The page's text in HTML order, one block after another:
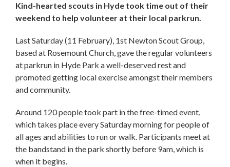
Kind-hearted scouts in Hyde took time out of their
weekend to help volunteer at their local parkrun.
Last Saturday (11 February), 1st Newton Scout Group,
based at Rosemount Church, gave the regular volunteers
at parkrun in Hyde Park a well-deserved rest and
promoted getting local exercise amongst their members
and community.
Around 120 people took part in the free-timed event,
which takes place every Saturday morning for people of
all ages and abilities to run or walk. Participants meet at
the bandstand in the park shortly before 9am, which is
when it begins.